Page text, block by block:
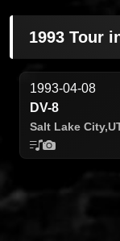
1993 Tour
1993-04-08
DV-8
Salt Lake City,